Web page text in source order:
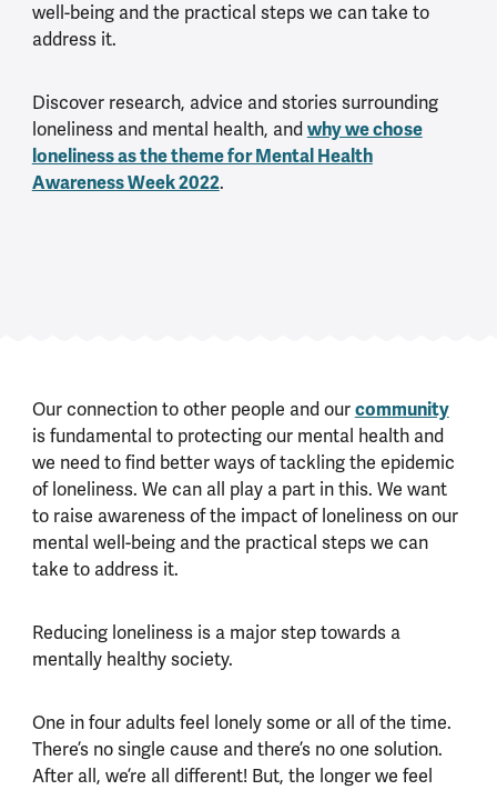
well-being and the practical steps we can take to
address it.
Discover research, advice and stories surrounding
loneliness and mental health, andwhy we chose
loneliness as the theme for Mental Health
Awareness Week 2022.
Our connection to other people and ourcommunity
is fundamental to protecting our mental health and
we need to find better ways of tackling the epidemic
of loneliness. We can all play a part in this. We want
to raise awareness of the impact of loneliness on our
mental well-being and the practical steps we can
take to address it.
Reducing loneliness is a major step towards a
mentally healthy society.
One in four adults feel lonely some or all of the time.
There’s no single cause and there’s no one solution.
After all, we’re all different! But, the longer we feel